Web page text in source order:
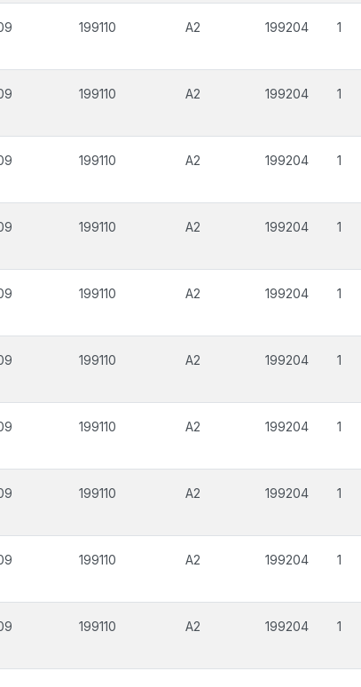
199110 A2 199204 1
199110 A2 199204 1
199110 A2 199204 1
199110 A2 199204 1
199110 A2 199204 1
199110 A2 199204 1
199110 A2 199204 1
199110 A2 199204 1
199110 A2 199204 1
199110 A2 199204 1